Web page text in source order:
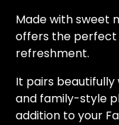
Made with sweet
offers the perfect
refreshment.
It pairs beautifully
and family-style
addition to your